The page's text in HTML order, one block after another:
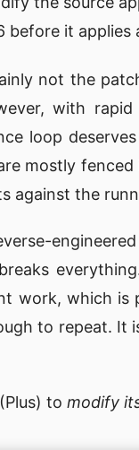
before it applies
not the
with
loop
mostly
against the
work, which is
to repeat. It
to modify